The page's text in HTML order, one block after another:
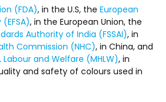
(FDA), in the U.S, the European
, in the European Union, the
Authority of India (FSSAI), in
Commission (NHC), in China, and
and Welfare (MHLW), in
and safety of colours used in